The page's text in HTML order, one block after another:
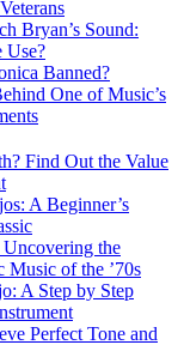
Bryan’s Sound:
Use?
Banned?
One of Music’s
Find Out the Value
A Beginner’s
the
Music of the ’70s
A Step by Step
Perfect Tone and